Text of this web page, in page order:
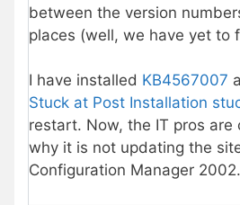
between the version
places (well, we have yet to
I have installed KB4567007
Stuck at Post Installation
restart. Now, the IT pros are
why it is not updating the
Configuration Manager 2002.